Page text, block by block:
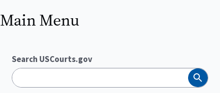
Main Menu
Search USCourts.gov
Search